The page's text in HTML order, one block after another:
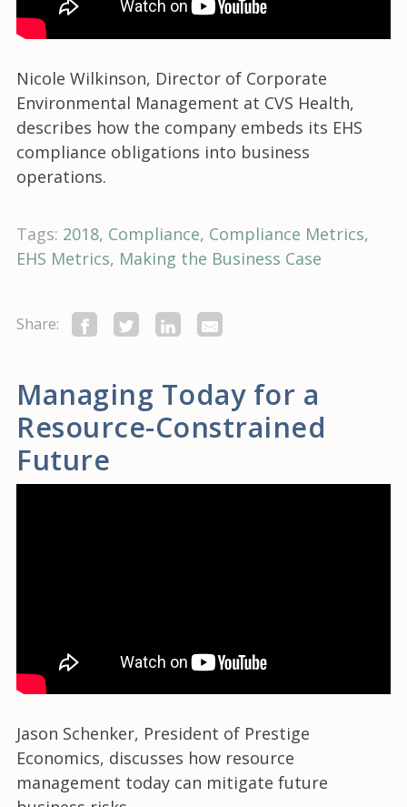
Nicole Wilkinson, Director of Corporate
Environmental Management at CVS Health,
describes how the company embeds its EHS
compliance obligations into business
operations.
Tags: 2018 Compliance Compliance Metrics
EHS Metrics Making the Business Case
Share:
Managing Today for a
Resource-Constrained
Future
Jason Schenker, President of Prestige
Economics, discusses how resource
management today can mitigate future